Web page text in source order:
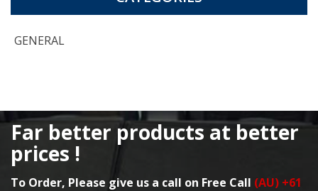
GENERAL
Far better products at better
prices !
To Order, Please give us a call on Free Call (AU) +61